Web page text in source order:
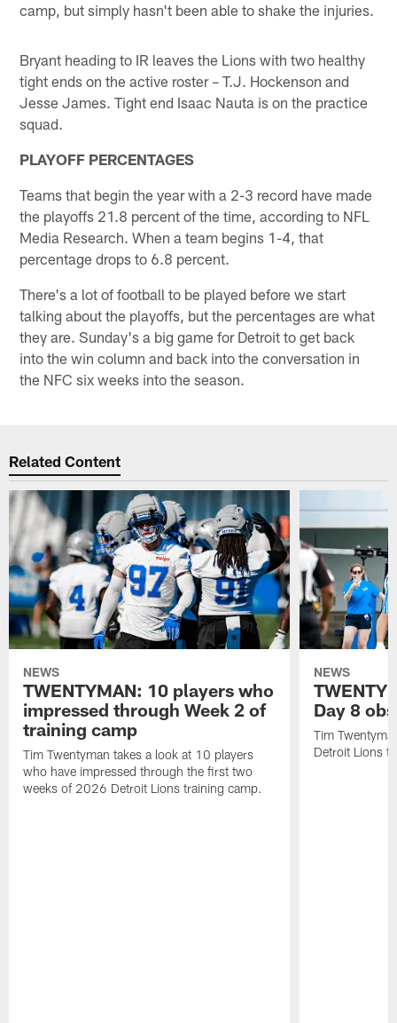
camp, but simply hasn't been able to shake the injuries.
Bryant heading to IR leaves the Lions with two healthy
tight ends on the active roster – T.J. Hockenson and
Jesse James. Tight end Isaac Nauta is on the practice
squad.
PLAYOFF PERCENTAGES
Teams that begin the year with a 2-3 record have made
the playoffs 21.8 percent of the time, according to NFL
Media Research. When a team begins 1-4, that
percentage drops to 6.8 percent.
There's a lot of football to be played before we start
talking about the playoffs, but the percentages are what
they are. Sunday's a big game for Detroit to get back
into the win column and back into the conversation in
the NFC six weeks into the season.
Related Content
NEWS
TWENTYMAN: 10 players who
impressed through Week 2 of
training camp
Tim Twentyman takes a look at 10 players
who have impressed through the first two
weeks of 2026 Detroit Lions training camp.
NEWS
Day 8
Tim
Detroit Lions